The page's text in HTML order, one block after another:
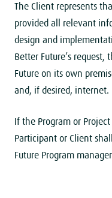
The Client represents
provided all relevant
design and
Better Future’s
Future on its own
and, if desired, internet.
If the Program or
Participant or Client
Future Program